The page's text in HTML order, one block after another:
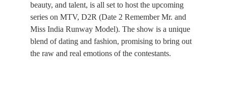
beauty, and talent, is all set to host the upcoming
series on MTV, D2R (Date 2 Remember Mr. and
Miss India Runway Model). The show is a unique
blend of dating and fashion, promising to bring out
the raw and real emotions of the contestants.